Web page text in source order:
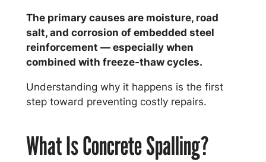
The primary causes are moisture, road
salt, and corrosion of embedded steel
reinforcement — especially when
combined with freeze-thaw cycles.
Understanding why it happens is the first
step toward preventing costly repairs.
What Is Concrete Spalling?